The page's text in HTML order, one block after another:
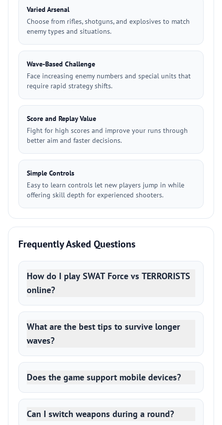
Varied Arsenal
Choose from rifles, shotguns, and explosives to match
enemy types and situations.
Wave-Based Challenge
Face increasing enemy numbers and special units that
require rapid strategy shifts.
Score and Replay Value
Fight for high scores and improve your runs through
better aim and faster decisions.
Simple Controls
Easy to learn controls let new players jump in while
offering skill depth for experienced shooters.
Frequently Asked Questions
How do I play SWAT Force vs TERRORISTS
online?
What are the best tips to survive longer
waves?
Does the game support mobile devices?
Can I switch weapons during a round?